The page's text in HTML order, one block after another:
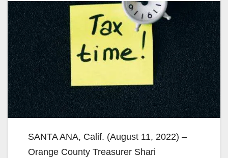
SANTA ANA, Calif. (August 11, 2022) –
Orange County Treasurer Shari